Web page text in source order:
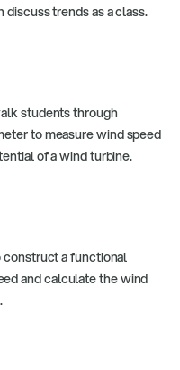
trends as a class.
students through
to measure wind speed
of a wind turbine.
a functional
and calculate the wind